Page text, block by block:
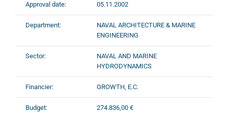
Approval date: 05.11.2002
Department:
NAVAL ARCHITECTURE & MARINE
ENGINEERING
Sector:
NAVAL AND MARINE
HYDRODYNAMICS
Financier: GROWTH, E.C.
Budget: 274.836,00 €